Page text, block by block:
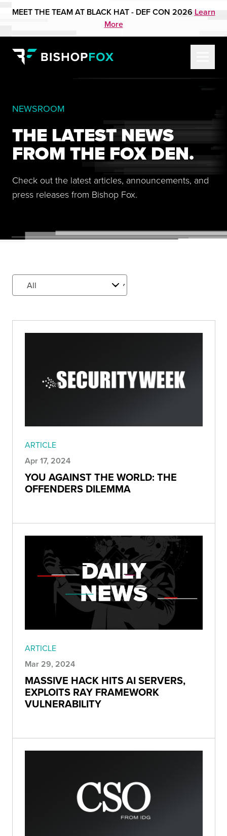
MEET THE TEAM AT BLACK HAT - DEF CON 2026 Learn
More
NEWSROOM
THE LATEST NEWS
FROM THE FOX DEN.
Check out the latest articles, announcements, and
press releases from Bishop Fox.
ARTICLE
Apr 17, 2024
YOU AGAINST THE WORLD: THE
OFFENDERS DILEMMA
ARTICLE
Mar 29, 2024
MASSIVE HACK HITS AI SERVERS,
EXPLOITS RAY FRAMEWORK
VULNERABILITY